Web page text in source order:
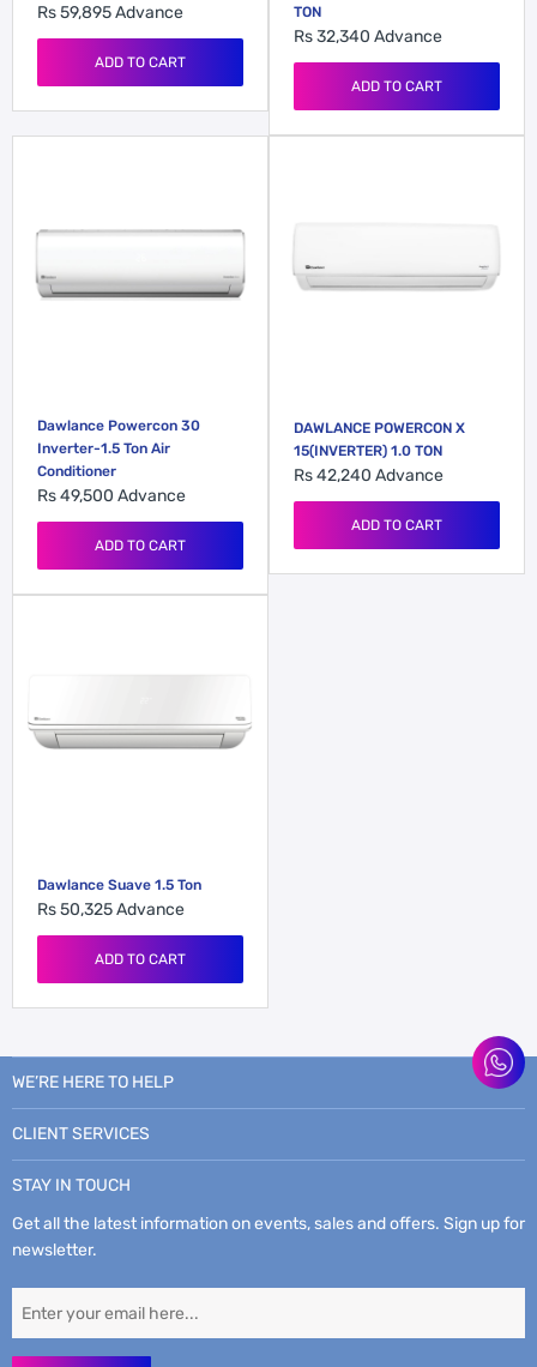
Rs 59,895Advance
ADD TO CART
TON
Rs 32,340 Advance
ADD TO CART
Dawlance Powercon 30
Inverter-1.5 Ton Air
Conditioner
Rs 49,500 Advance
ADD TO CART
DAWLANCE POWERCON X
15(INVERTER) 1.0 TON
Rs 42,240 Advance
ADD TO CART
Dawlance Suave 1.5 Ton
Rs 50,325Advance
ADD TO CART
WE’RE HERE TO HELP
CLIENT SERVICES
STAY IN TOUCH
Get all the latest information on events, sales and offers. Sign up for
newsletter.